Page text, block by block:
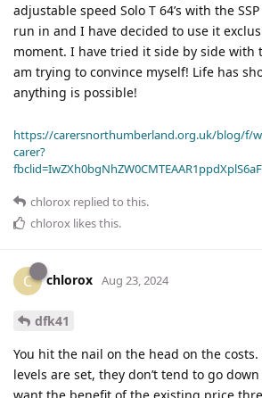
adjustable speed Solo T 64’s with the
run in and I have decided to use it
moment. I have tried it side by side with
am trying to convince myself! Life has
anything is possible!
https://carersnorthumberland.org.uk/blog/f/
carer?
chlorox replied to this.
chlorox likes this.
C chlorox Aug 23, 2024
dfk41
You hit the nail on the head on the
levels are set, they don’t tend to go